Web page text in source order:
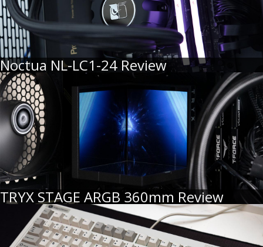
Noctua NL-LC1-24 Review
TRYX STAGE ARGB 360mm Review